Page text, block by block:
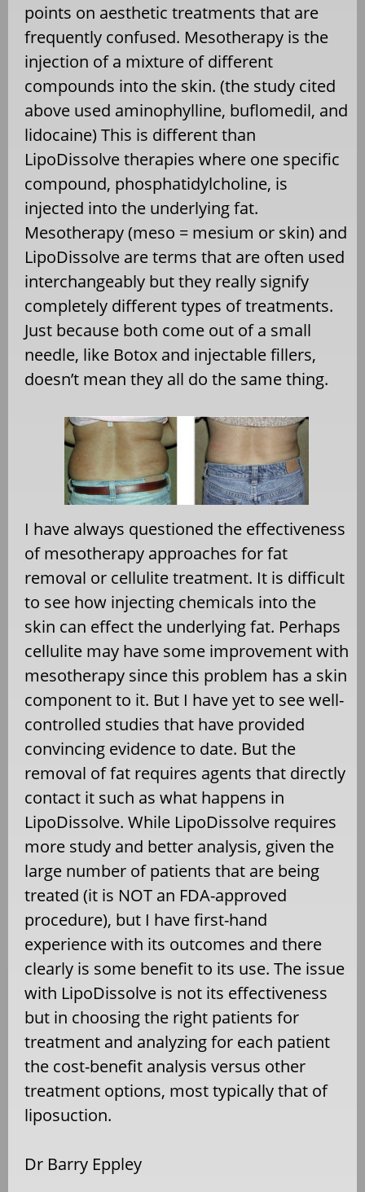
points on aesthetic treatments that are
frequently confused. Mesotherapy is the
injection of a mixture of different
compounds into the skin. (the study cited
above used aminophylline, buflomedil, and
lidocaine) This is different than
LipoDissolve therapies where one specific
compound, phosphatidylcholine, is
injected into the underlying fat.
Mesotherapy (meso = mesium or skin) and
LipoDissolve are terms that are often used
interchangeably but they really signify
completely different types of treatments.
Just because both come out of a small
needle, like Botox and injectable fillers,
doesn’t mean they all do the same thing.
I have always questioned the effectiveness
of mesotherapy approaches for fat
removal or cellulite treatment. It is difficult
to see how injecting chemicals into the
skin can effect the underlying fat. Perhaps
cellulite may have some improvement with
mesotherapy since this problem has a skin
component to it. But I have yet to see well-
controlled studies that have provided
convincing evidence to date. But the
removal of fat requires agents that directly
contact it such as what happens in
LipoDissolve. While LipoDissolve requires
more study and better analysis, given the
large number of patients that are being
treated (it is NOT an FDA-approved
procedure), but I have first-hand
experience with its outcomes and there
clearly is some benefit to its use. The issue
with LipoDissolve is not its effectiveness
but in choosing the right patients for
treatment and analyzing for each patient
the cost-benefit analysis versus other
treatment options, most typically that of
liposuction.
Dr Barry Eppley